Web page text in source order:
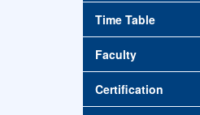
Time Table
Faculty
Certification